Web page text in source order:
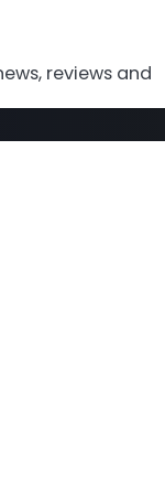
reviews and